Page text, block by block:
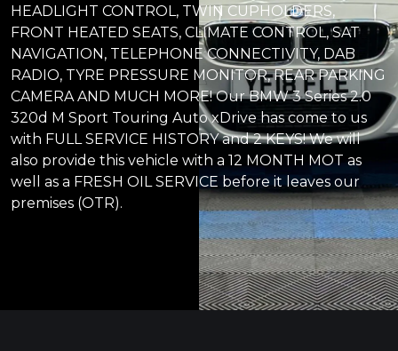
HEADLIGHT CONTROL, TWIN CUPHOLDERS,
FRONT HEATED SEATS, CLIMATE CONTROL, SAT
NAVIGATION, TELEPHONE CONNECTIVITY, DAB
RADIO, TYRE PRESSURE MONITOR, REAR PARKING
CAMERA AND MUCH MORE! Our BMW 3 Series 2.0
320d M Sport Touring Auto xDrive has come to us
with FULL SERVICE HISTORY and 2 KEYS! We will
also provide this vehicle with a 12 MONTH MOT as
well as a FRESH OIL SERVICE before it leaves our
premises (OTR).